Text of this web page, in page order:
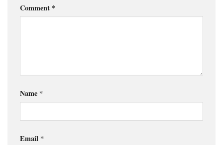
Comment *
Name *
Email *